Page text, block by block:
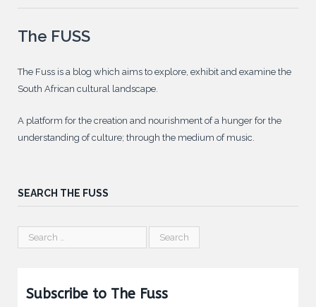
The FUSS
The Fuss is a blog which aims to explore, exhibit and examine the
South African cultural landscape.
A platform for the creation and nourishment of a hunger for the
understanding of culture; through the medium of music.
SEARCH THE FUSS
Subscribe to The Fuss